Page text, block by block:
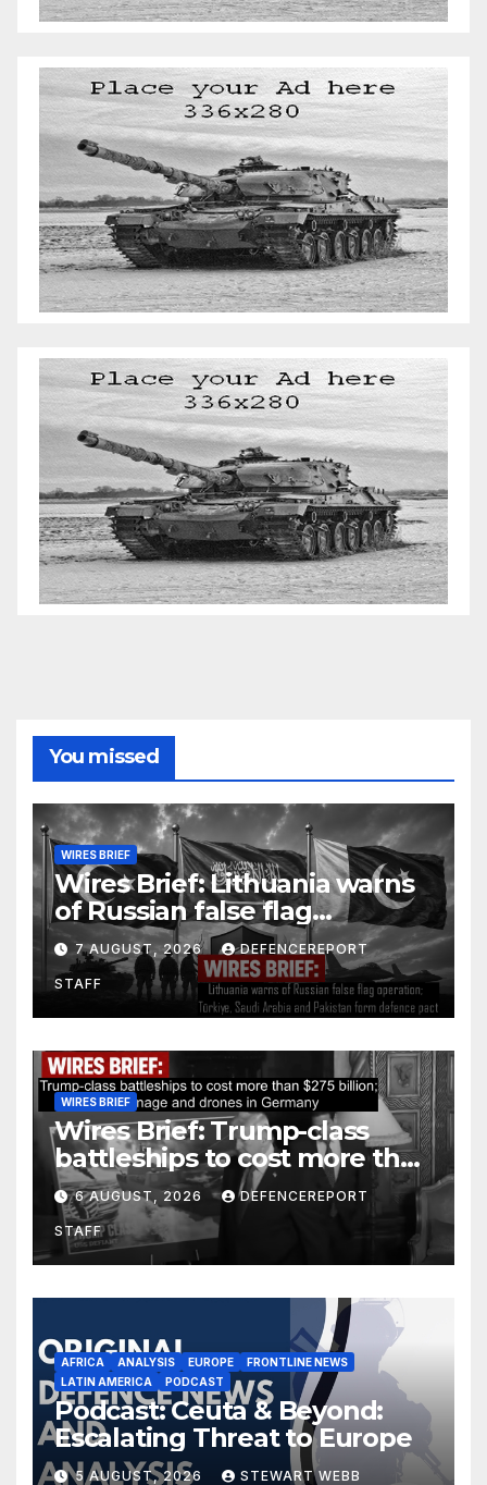
You missed
WIRES BRIEF
Wires Brief: Lithuania warns
of Russian false flag
operation; Türkiye, Saudi
Arabia and Pakistan form
defence pact
7 AUGUST, 2026 DEFENCEREPORT
STAFF
WIRES BRIEF
Wires Brief: Trump-class
battleships to cost more than
$275 billion; Espionage and
drones in Germany
6 AUGUST, 2026 DEFENCEREPORT
STAFF
AFRICA ANALYSIS EUROPE
FRONTLINE NEWS
LATIN AMERICA
PODCAST
Podcast: Ceuta & Beyond:
Escalating Threat to Europe
5 AUGUST, 2026 STEWART WEBB